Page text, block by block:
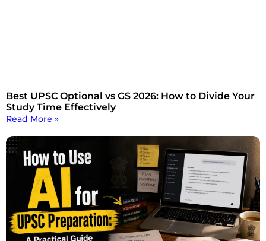
Best UPSC Optional vs GS 2026: How to Divide Your
Study Time Effectively
Read More »